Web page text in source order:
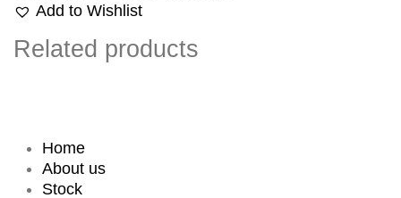
Add to Wishlist
Related products
Home
About us
Stock